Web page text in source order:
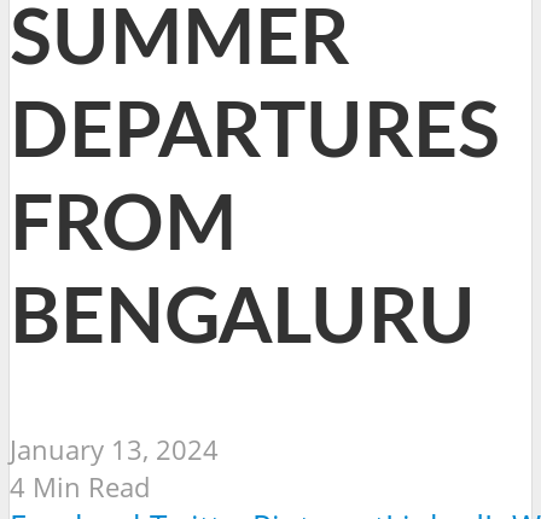
SUMMER
DEPARTURES
FROM
BENGALURU
January 13, 2024
4 Min Read